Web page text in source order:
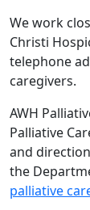
We work
Christi
telephone
caregivers.
AWH
Palliative
and
the
palliative